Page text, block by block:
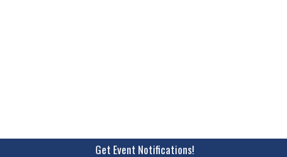
Get Event Notifications!